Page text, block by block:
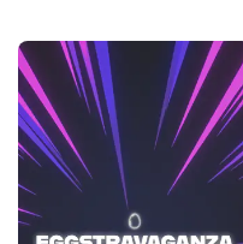
Mountains Horizon
Story